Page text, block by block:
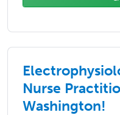
Nurse
Washington!